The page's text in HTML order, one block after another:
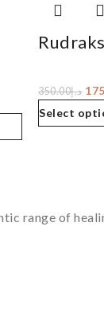
د.إ350.00
Select
range of